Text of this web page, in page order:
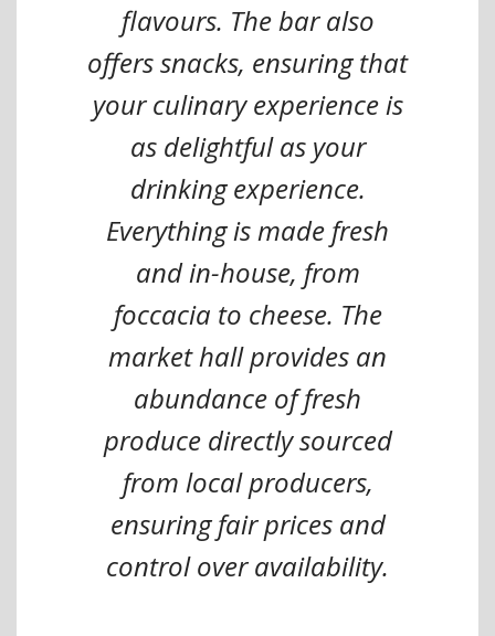
flavours. The bar also
offers snacks, ensuring that
your culinary experience is
as delightful as your
drinking experience.
Everything is made fresh
and in-house, from
foccacia to cheese. The
market hall provides an
abundance of fresh
produce directly sourced
from local producers,
ensuring fair prices and
control over availability.